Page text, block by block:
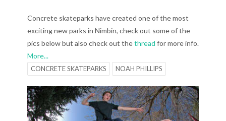
Concrete skateparks have created one of the most
exciting new parks in Nimbin, check out some of the
pics below but also check out thethread for more info.
More...
CONCRETE SKATEPARKS NOAH PHILLIPS